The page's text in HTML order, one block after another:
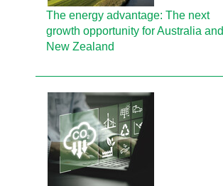
The energy advantage: The next
growth opportunity for Australia and
New Zealand